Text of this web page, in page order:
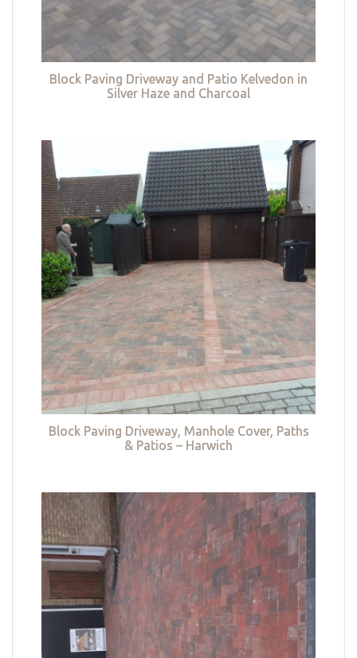
Block Paving Driveway and Patio Kelvedon in
Silver Haze and Charcoal
Block Paving Driveway, Manhole Cover, Paths
& Patios – Harwich